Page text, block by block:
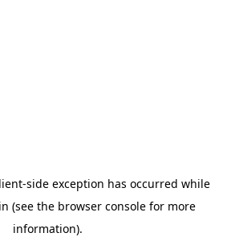
-side exception has occurred while
(see the browser console for more
information).